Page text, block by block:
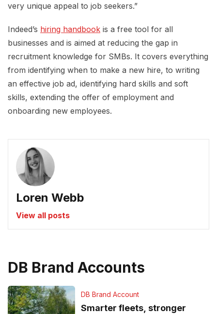
very unique appeal to job seekers.”
Indeed’s hiring handbook is a free tool for all
businesses and is aimed at reducing the gap in
recruitment knowledge for SMBs. It covers everything
from identifying when to make a new hire, to writing
an effective job ad, identifying hard skills and soft
skills, extending the offer of employment and
onboarding new employees.
Loren Webb
View all posts
DB Brand Accounts
DB Brand Account
Smarter fleets, stronger